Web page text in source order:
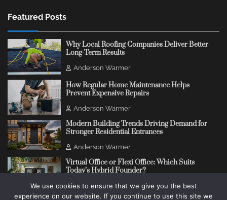
Featured Posts
Why Local Roofing Companies Deliver Better
Long-Term Results
Anderson Warmer
How Regular Home Maintenance Helps
Prevent Expensive Repairs
Anderson Warmer
Modern Building Trends Driving Demand for
Stronger Residential Entrances
Anderson Warmer
Virtual Office or Flexi Office: Which Suits
Today’s Hybrid Founder?
Anderson Warmer
We use cookies to ensure that we give you the best
experience on our website. If you continue to use this site we